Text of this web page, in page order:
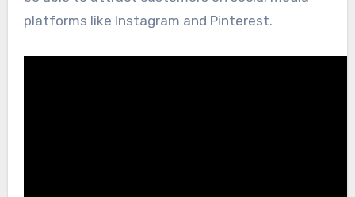
platforms like Instagram and Pinterest.